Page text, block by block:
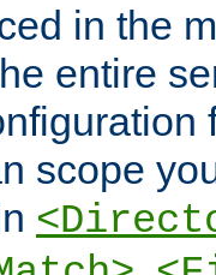
in the
entire
scope